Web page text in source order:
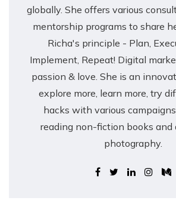
globally. She offers various
mentorship programs to share
Richa's principle - Plan,
Implement, Repeat! Digital
passion & love. She is an
explore more, learn more, try
hacks with various
reading non-fiction books and
photography.